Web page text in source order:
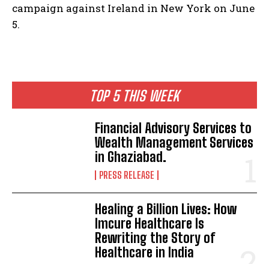
TOP 5 THIS WEEK
Financial Advisory Services to
Wealth Management Services
in Ghaziabad.
PRESS RELEASE
Healing a Billion Lives: How
Imcure Healthcare Is
Rewriting the Story of
Healthcare in India
campaign against Ireland in New York on June
5.